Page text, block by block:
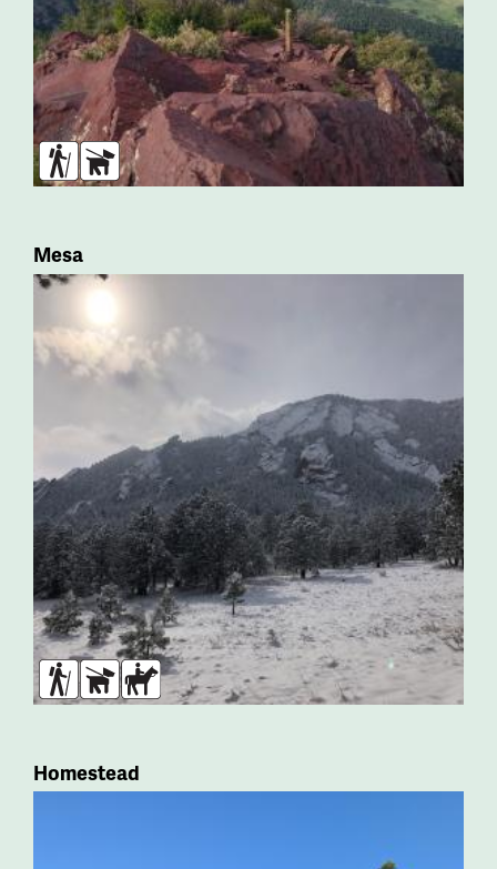
HikersDogs
Mesa
Hikers
DogsHorses
Homestead